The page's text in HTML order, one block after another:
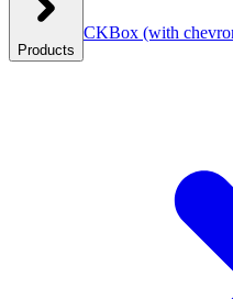
Products
CKBox (with